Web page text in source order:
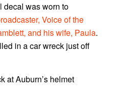
decal was worn to
Voice of the
and his wife, Paula.
in a car wreck just off
at Auburn’s helmet